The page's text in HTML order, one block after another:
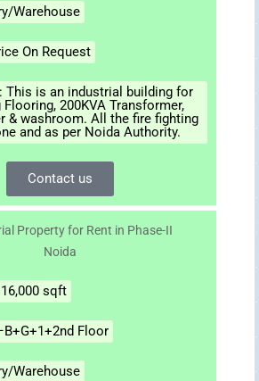
Warehouse
On Request
This is an industrial building for
Flooring, 200KVA Transformer,
& washroom. All the fire fighting
and as per Noida Authority.
Contact us
sqft
Floor
Warehouse